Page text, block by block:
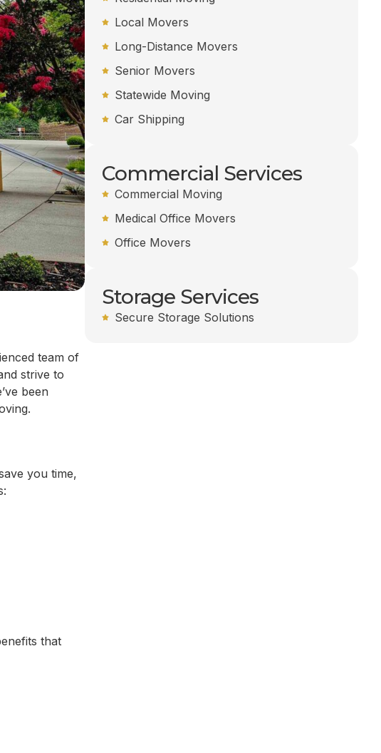
team of
strive to
been
you time,
that
Local Movers
Long-Distance Movers
Senior Movers
Statewide Moving
Car Shipping
Commercial Services
Commercial Moving
Medical Office Movers
Office Movers
Storage Services
Secure Storage Solutions